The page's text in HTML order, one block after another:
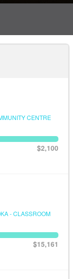
CENTRE
$2,100
- CLASSROOM
$15,161